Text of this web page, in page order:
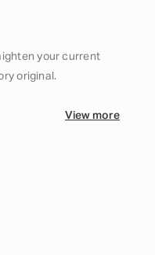
your current
original.
View more